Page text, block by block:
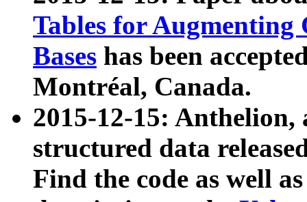
Tables for Augmenting
Bases has been
Montréal, Canada.
2015-12-15: Anthelion,
structured data
Find the code as well